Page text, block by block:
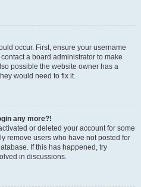
occur. First, ensure your username
a board administrator to make
possible the website owner has a
would need to fix it.
any more?!
or deleted your account for some
remove users who have not posted for
If this has happened, try
in discussions.